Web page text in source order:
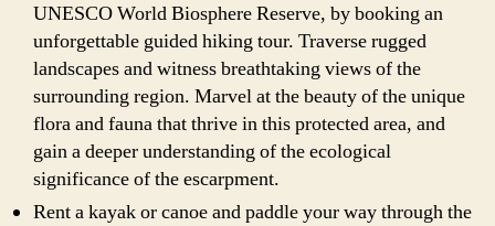
UNESCO World Biosphere Reserve, by booking an
unforgettable guided hiking tour. Traverse rugged
landscapes and witness breathtaking views of the
surrounding region. Marvel at the beauty of the unique
flora and fauna that thrive in this protected area, and
gain a deeper understanding of the ecological
significance of the escarpment.
Rent a kayak or canoe and paddle your way through the